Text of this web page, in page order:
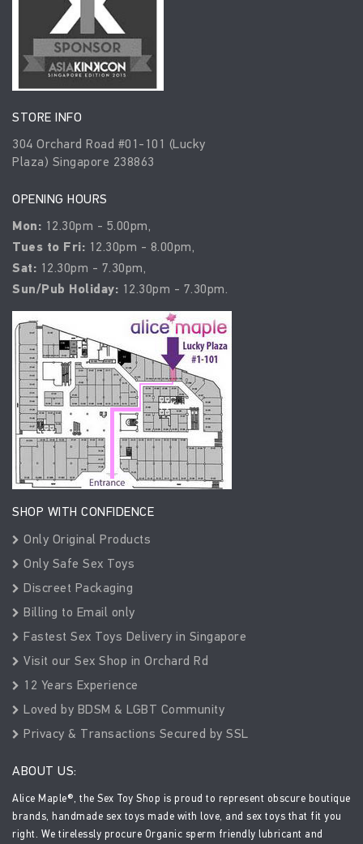
STORE INFO
304 Orchard Road #01-101 (Lucky
Plaza) Singapore 238863
OPENING HOURS
Mon: 12.30pm - 5.00pm,
Tues to Fri: 12.30pm - 8.00pm,
Sat: 12.30pm - 7.30pm,
Sun/Pub Holiday: 12.30pm - 7.30pm.
SHOP WITH CONFIDENCE
Only Original Products
Only Safe Sex Toys
Discreet Packaging
Billing to Email only
Fastest Sex Toys Delivery in Singapore
Visit our Sex Shop in Orchard Rd
12 Years Experience
Loved by BDSM & LGBT Community
Privacy & Transactions Secured by SSL
ABOUT US:
Alice Maple®, the Sex Toy Shop is proud to represent obscure boutique
brands, handmade sex toys made with love, and sex toys that fit you
right. We tirelessly procure Organic sperm friendly lubricant and